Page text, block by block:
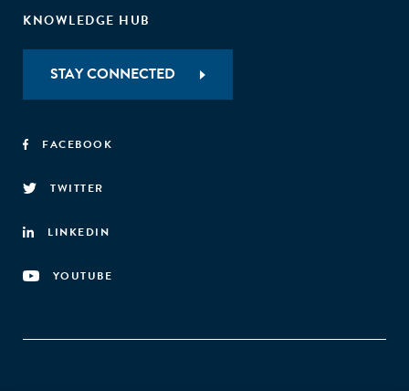
KNOWLEDGE HUB
STAY CONNECTED
FACEBOOK
TWITTER
LINKEDIN
YOUTUBE